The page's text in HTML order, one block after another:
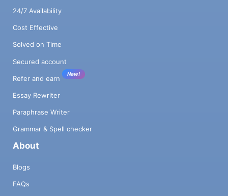
24/7 Availability
Cost Effective
Solved on Time
Secured account
Refer and earn
New!
Essay Rewriter
Paraphrase Writer
Grammar & Spell checker
About
Blogs
FAQs